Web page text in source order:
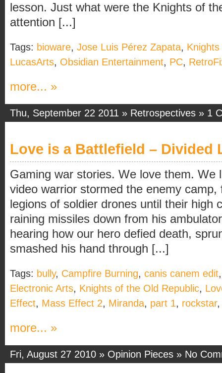
lesson. Just what were the Knights of
attention [...]
Tags: bioware, Jose Luis Pérez Zapata,
LucasArts, Obsidian Entertainment, PC,
more... »
Thu, September 22 2011 » Retrospectives » 1
Love is a Battlefield – Divided
Gaming war stories. We love them. We
video warrior stormed the enemy
legions of soldier drones until their high
raining missiles down from his
hearing how our hero defied death,
smashed his hand through [...]
Tags: bully, Campfire Burning, canis canem edit
Electronic Arts, Knights of the Old Republic,
Effect, Mass Effect 2, Miranda, part 1, rockstar
more... »
Fri, August 27 2010 » Opinion Pieces » No